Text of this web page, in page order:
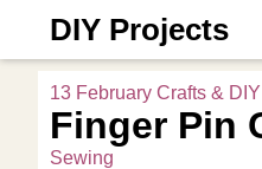
DIY Projects
13 February Crafts &
Finger Pin
Sewing